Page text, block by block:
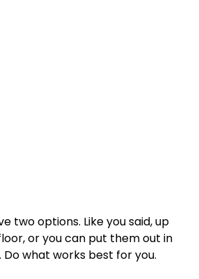
two options. Like you said, up
or you can put them out in
what works best for you.